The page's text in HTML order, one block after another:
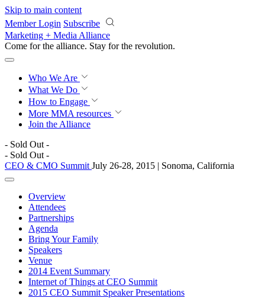
Skip to main content
Member Login Subscribe
Marketing + Media Alliance
Come for the alliance. Stay for the revolution.
Who We Are
What We Do
How to Engage
More MMA resources
Join the Alliance
- Sold Out -
- Sold Out -
CEO & CMO Summit July 26-28, 2015 | Sonoma, California
Overview
Attendees
Partnerships
Agenda
Bring Your Family
Speakers
Venue
2014 Event Summary
Internet of Things at CEO Summit
2015 CEO Summit Speaker Presentations